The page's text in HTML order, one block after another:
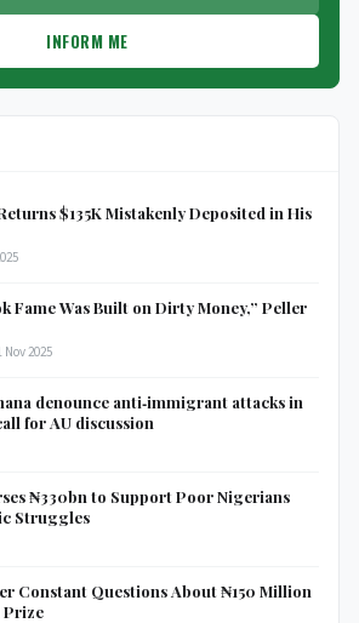
INFORM ME
$135K Mistakenly Deposited in His
Fame Was Built on Dirty Money,” Peller
2025
denounce anti‑immigrant attacks in
for AU discussion
₦330bn to Support Poor Nigerians
Struggles
Constant Questions About ₦150 Million
Prize